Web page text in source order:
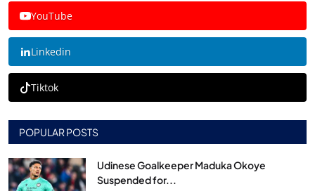
YouTube
Linkedin
Tiktok
POPULAR POSTS
Udinese Goalkeeper Maduka Okoye
Suspended for...